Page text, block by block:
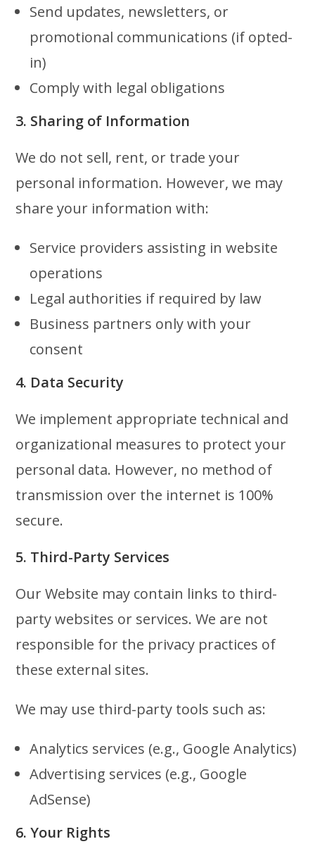
Send updates, newsletters, or
promotional communications (if opted-
in)
Comply with legal obligations
3. Sharing of Information
We do not sell, rent, or trade your
personal information. However, we may
share your information with:
Service providers assisting in website
operations
Legal authorities if required by law
Business partners only with your
consent
4. Data Security
We implement appropriate technical and
organizational measures to protect your
personal data. However, no method of
transmission over the internet is 100%
secure.
5. Third-Party Services
Our Website may contain links to third-
party websites or services. We are not
responsible for the privacy practices of
these external sites.
We may use third-party tools such as:
Analytics services (e.g., Google Analytics)
Advertising services (e.g., Google
AdSense)
6. Your Rights